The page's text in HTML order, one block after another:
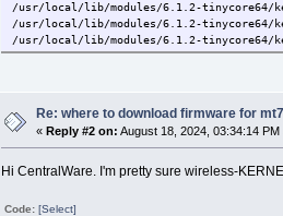
/usr/local/lib/modules/6.1.2-tinycore64/
/usr/local/lib/modules/6.1.2-tinycore64/
/usr/local/lib/modules/6.1.2-tinycore64/
/usr/local/lib/modules/6.1.2-tinycore64/
/usr/local/lib/modules/6.1.2-tinycore64/
/usr/local/lib/modules/6.1.2-tinycore64/
/usr/local/lib/modules/6.1.2-tinycore64/
/usr/local/lib/modules/6.1.2-tinycore64/
Re: where to download firmware for
«Reply #2 on: August 18, 2024, 03:34:14 PM
Hi CentralWare. I'm pretty sure wireless-
Code: [Select]